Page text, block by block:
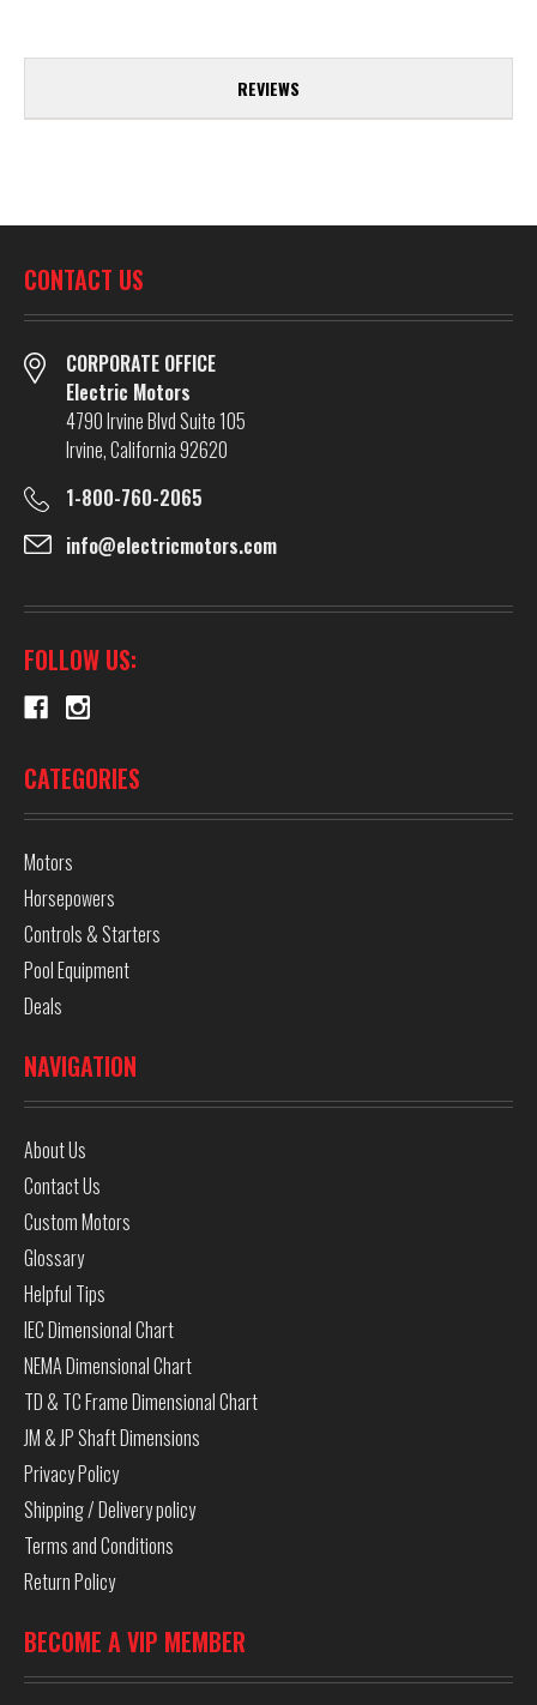
REVIEWS
CONTACT US
CORPORATE OFFICE
Electric Motors
4790 Irvine Blvd Suite 105
Irvine, California 92620
1-800-760-2065
info@electricmotors.com
FOLLOW US:
CATEGORIES
Motors
Horsepowers
Controls & Starters
Pool Equipment
Deals
NAVIGATION
About Us
Contact Us
Custom Motors
Glossary
Helpful Tips
IEC Dimensional Chart
NEMA Dimensional Chart
TD & TC Frame Dimensional Chart
JM & JP Shaft Dimensions
Privacy Policy
Shipping / Delivery policy
Terms and Conditions
Return Policy
BECOME A VIP MEMBER